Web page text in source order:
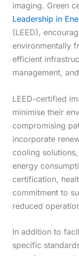
imaging. Green
Leadership in
(LEED),
environmentally
efficient
management,
LEED-certified
minimise their
compromising
incorporate
cooling
energy
certification,
commitment to
reduced
In addition to
specific